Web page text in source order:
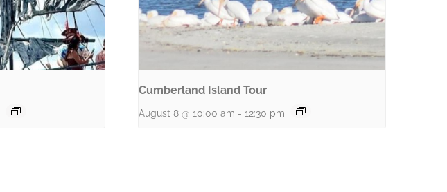
Cumberland Island Tour
August 8 @ 10:00 am - 12:30 pm